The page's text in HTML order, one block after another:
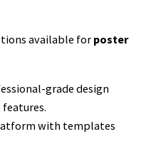
available for poster
grade design
with templates